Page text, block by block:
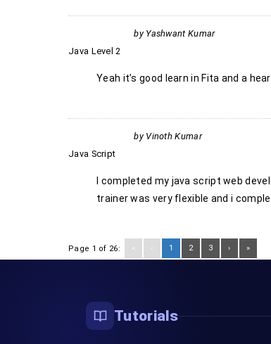
by Yashwant Kumar
Java Level 2
Yeah it’s good learn in Fita and a
by Vinoth Kumar
Java Script
I completed my java script web
trainer was very flexible and i
Page 1 of 26: « ‹ 1 2 3 › »
Tutorials